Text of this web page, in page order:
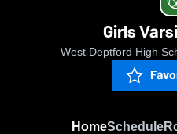
Girls
West Deptford High
HomeSchedule